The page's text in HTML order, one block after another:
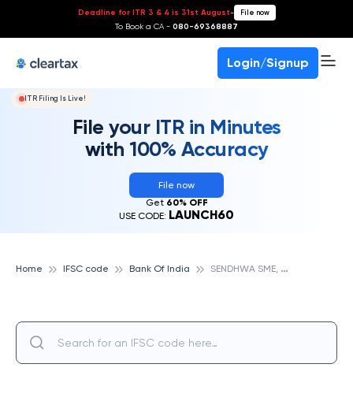
Deadline for ITR 3 & 4 is 31st August- File now
To Book a CA - 080-69368887
Login/Signup
ITR Filing Is Live!
File your ITR in Minutes
with 100% Accuracy
File now
Get 60% OFF
USE CODE: LAUNCH60
Home IFSC code Bank Of India S
ENDHWA SME, BANK OF INDIA